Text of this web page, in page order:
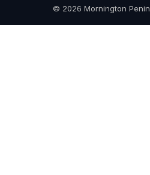
© 2026 Mornington